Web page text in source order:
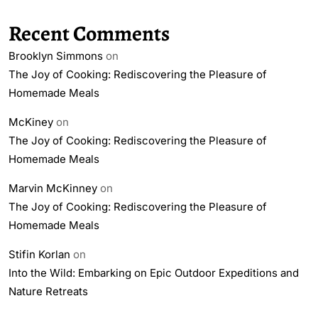
Recent Comments
Brooklyn Simmons on
The Joy of Cooking: Rediscovering the Pleasure of
Homemade Meals
McKiney on
The Joy of Cooking: Rediscovering the Pleasure of
Homemade Meals
Marvin McKinney on
The Joy of Cooking: Rediscovering the Pleasure of
Homemade Meals
Stifin Korlan on
Into the Wild: Embarking on Epic Outdoor Expeditions and
Nature Retreats